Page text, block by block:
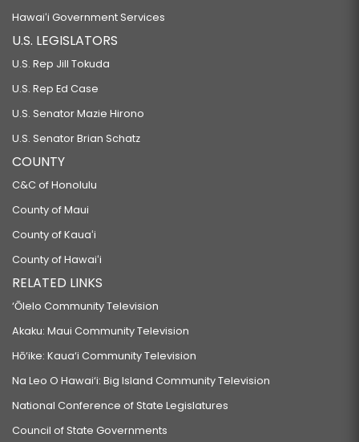
Hawaiʻi Government Services
U.S. LEGISLATORS
U.S. Rep Jill Tokuda
U.S. Rep Ed Case
U.S. Senator Mazie Hirono
U.S. Senator Brian Schatz
COUNTY
C&C of Honolulu
County of Maui
County of Kauaʻi
County of Hawaiʻi
RELATED LINKS
‘Ōlelo Community Television
Akaku: Maui Community Television
Hō‘ike: Kaua‘i Community Television
Na Leo O Hawai‘i: Big Island Community Television
National Conference of State Legislatures
Council of State Governments